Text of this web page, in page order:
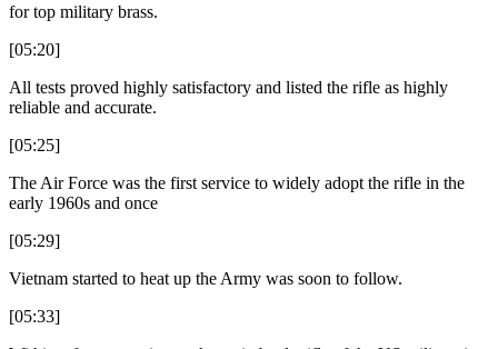
for top military brass.
[05:20]
All tests proved highly satisfactory and listed the rifle as highly
reliable and accurate.
[05:25]
The Air Force was the first service to widely adopt the rifle in the
early 1960s and once
[05:29]
Vietnam started to heat up the Army was soon to follow.
[05:33]